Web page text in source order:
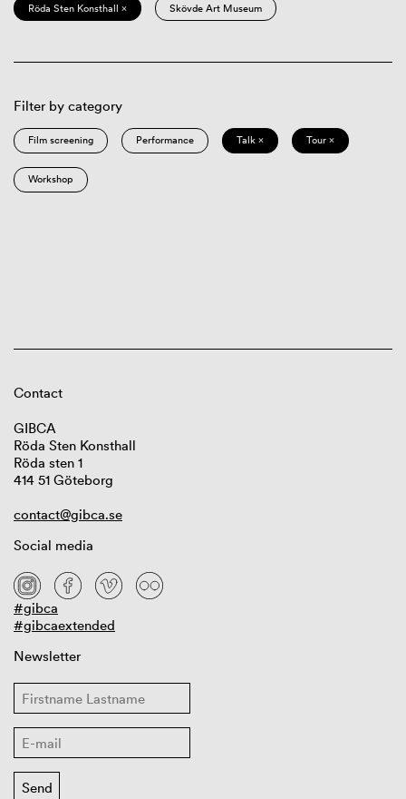
Röda Sten Konsthall × Skövde Art Museum
Filter by category
Film screening Performance Talk × Tour ×
Workshop
Contact
GIBCA
Röda Sten Konsthall
Röda sten 1
414 51 Göteborg
contact@gibca.se
Social media
#gibca
#gibcaextended
Newsletter